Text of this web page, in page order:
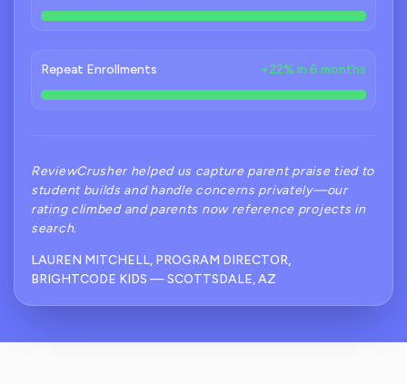
Repeat Enrollments +22% in 6 months
ReviewCrusher helped us capture parent praise tied to
student builds and handle concerns privately—our
rating climbed and parents now reference projects in
search.
LAUREN MITCHELL, PROGRAM DIRECTOR,
BRIGHTCODE KIDS — SCOTTSDALE, AZ